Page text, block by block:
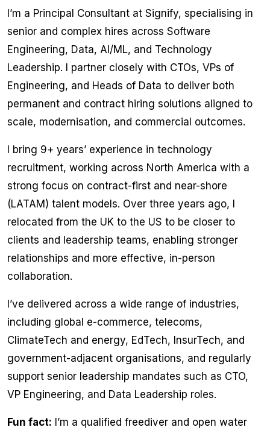
I’m a Principal Consultant at Signify, specialising in
senior and complex hires across Software
Engineering, Data, AI/ML, and Technology
Leadership. I partner closely with CTOs, VPs of
Engineering, and Heads of Data to deliver both
permanent and contract hiring solutions aligned to
scale, modernisation, and commercial outcomes.
I bring 9+ years’ experience in technology
recruitment, working across North America with a
strong focus on contract-first and near-shore
(LATAM) talent models. Over three years ago, I
relocated from the UK to the US to be closer to
clients and leadership teams, enabling stronger
relationships and more effective, in-person
collaboration.
I’ve delivered across a wide range of industries,
including global e-commerce, telecoms,
ClimateTech and energy, EdTech, InsurTech, and
government-adjacent organisations, and regularly
support senior leadership mandates such as CTO,
VP Engineering, and Data Leadership roles.
Fun fact: I’m a qualified freediver and open water